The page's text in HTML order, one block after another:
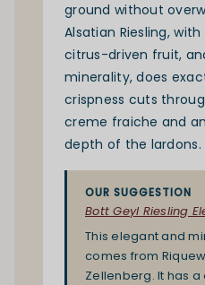
ground without
Alsatian Riesling,
citrus-driven fruit,
minerality, does
crispness cuts
creme fraiche and
depth of the lardons.
OUR SUGGESTION
Bott Geyl Riesling
This elegant and
comes from
Zellenberg. It has